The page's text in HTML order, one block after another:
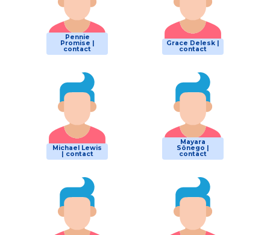
Pennie
Promise |
contact
Grace Delesk |
contact
Michael Lewis
| contact
Mayara
Sônego |
contact